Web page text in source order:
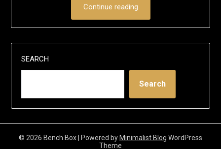
Continue reading
SEARCH
Search
© 2026 Bench Box | Powered by Minimalist Blog WordPress
Theme